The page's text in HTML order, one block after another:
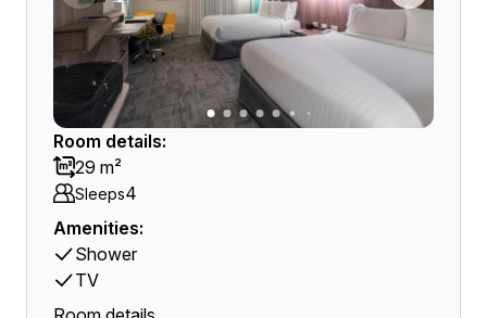
Room details:
29 m²
Sleeps4
Amenities:
Shower
TV